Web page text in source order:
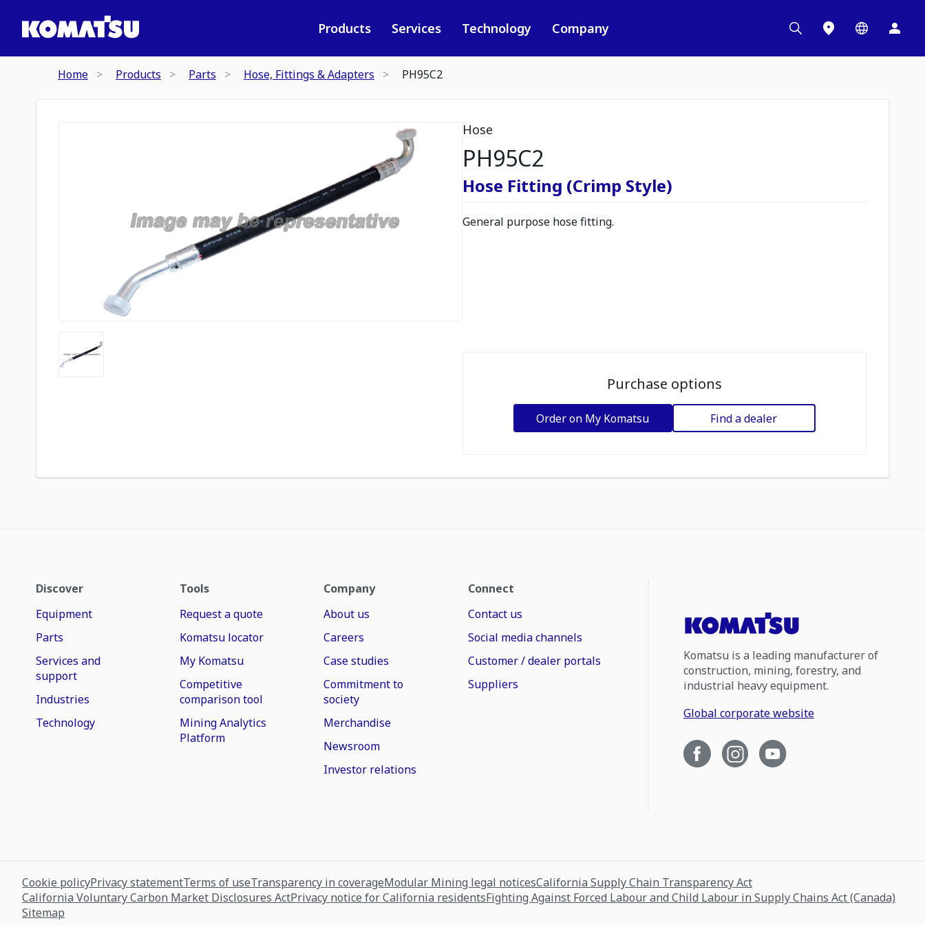
Products Services Technology Company
Home Products Parts Hose, Fittings & Adapters PH95C2
Hose
PH95C2
Hose Fitting (Crimp Style)
General purpose hose fitting.
Purchase options
Order on My Komatsu Find a dealer
Discover
Equipment
Parts
Services and
support
Industries
Technology
Tools
Request a quote
Komatsu locator
My Komatsu
Competitive
comparison tool
Mining Analytics
Platform
Company
About us
Careers
Case studies
Commitment to
society
Merchandise
Newsroom
Investor relations
Connect
Contact us
Social media channels
Customer / dealer portals
Suppliers
Komatsu is a leading manufacturer of
construction, mining, forestry, and
industrial heavy equipment.
Global corporate website
Cookie policyPrivacy statementTerms of useTransparency in coverageModular Mining legal noticesCalifornia Supply Chain Transparency Act
California Voluntary Carbon Market Disclosures ActPrivacy notice for California residentsFighting Against Forced Labour and Child Labour in Supply Chains Act (Canada)
Sitemap